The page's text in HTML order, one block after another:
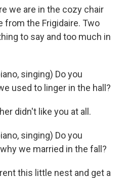
we are in the cozy chair
from the Frigidaire. Two
to say and too much in
singing) Do you
used to linger in the hall?
didn't like you at all.
singing) Do you
we married in the fall?
rent this little nest and get a